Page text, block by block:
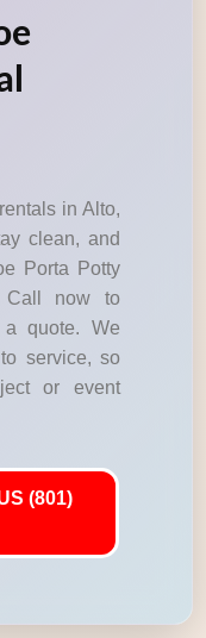
in Alto,
clean, and
Porta Potty
Call now to
a quote. We
service, so
or event
(801)